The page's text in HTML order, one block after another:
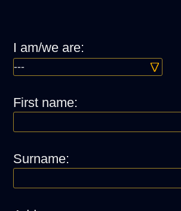
I am/we are:
First name:
Surname: